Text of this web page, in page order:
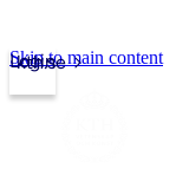
kth.se
Login
Skip to main content